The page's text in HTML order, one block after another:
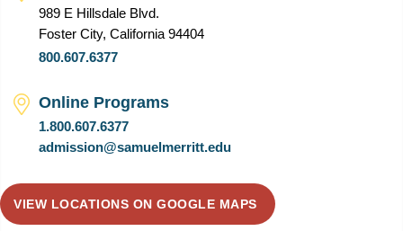
989 E Hillsdale Blvd.
Foster City, California 94404
800.607.6377
Online Programs
1.800.607.6377
admission@samuelmerritt.edu
VIEW LOCATIONS ON GOOGLE MAPS